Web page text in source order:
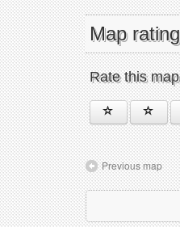
Map rating
Rate this map
Previous map